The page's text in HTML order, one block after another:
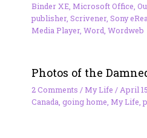
Binder XE, Microsoft Office
publisher, Scrivener, Sony
Media Player, Word Wordweb
Photos of the
2 Comments /My Life / April
Canada going home My Life ,